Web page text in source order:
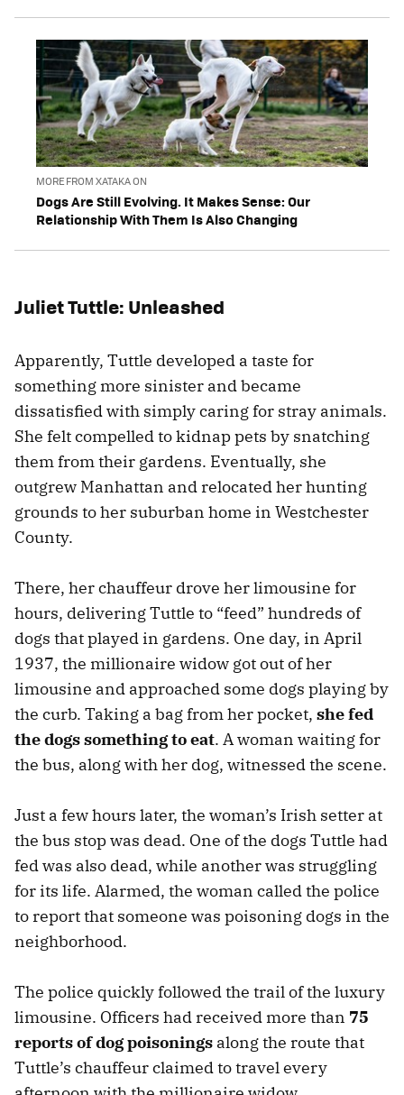
MORE FROM XATAKA ON
Dogs Are Still Evolving. It Makes Sense: Our
Relationship With Them Is Also Changing
Juliet Tuttle: Unleashed
Apparently, Tuttle developed a taste for
something more sinister and became
dissatisfied with simply caring for stray animals.
She felt compelled to kidnap pets by snatching
them from their gardens. Eventually, she
outgrew Manhattan and relocated her hunting
grounds to her suburban home in Westchester
County.
There, her chauffeur drove her limousine for
hours, delivering Tuttle to “feed” hundreds of
dogs that played in gardens. One day, in April
1937, the millionaire widow got out of her
limousine and approached some dogs playing by
the curb. Taking a bag from her pocket, she fed
the dogs something to eat. A woman waiting for
the bus, along with her dog, witnessed the scene.
Just a few hours later, the woman’s Irish setter at
the bus stop was dead. One of the dogs Tuttle had
fed was also dead, while another was struggling
for its life. Alarmed, the woman called the police
to report that someone was poisoning dogs in the
neighborhood.
The police quickly followed the trail of the luxury
limousine. Officers had received more than 75
reports of dog poisonings along the route that
Tuttle’s chauffeur claimed to travel every